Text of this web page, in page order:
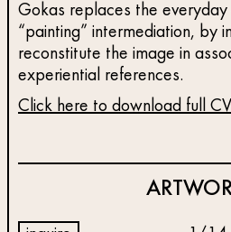
Gokas replaces the
“painting” intermediation, by
reconstitute the image in
experiential references.
Click here to download full CV